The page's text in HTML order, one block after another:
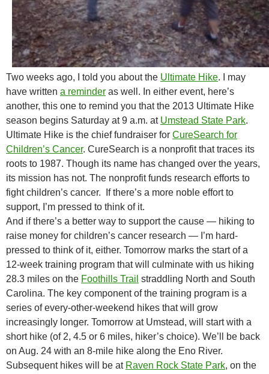
Two weeks ago, I told you about the Ultimate Hike. I may
have written a reminder as well. In either event, here’s
another, this one to remind you that the 2013 Ultimate Hike
season begins Saturday at 9 a.m. at Umstead State Park.
Ultimate Hike is the chief fundraiser for CureSearch for
Children’s Cancer. CureSearch is a nonprofit that traces its
roots to 1987. Though its name has changed over the years,
its mission has not. The nonprofit funds research efforts to
fight children’s cancer. If there’s a more noble effort to
support, I’m pressed to think of it.
And if there’s a better way to support the cause — hiking to
raise money for children’s cancer research — I’m hard-
pressed to think of it, either. Tomorrow marks the start of a
12-week training program that will culminate with us hiking
28.3 miles on the Foothills Trail straddling North and South
Carolina. The key component of the training program is a
series of every-other-weekend hikes that will grow
increasingly longer. Tomorrow at Umstead, will start with a
short hike (of 2, 4.5 or 6 miles, hiker’s choice). We’ll be back
on Aug. 24 with an 8-mile hike along the Eno River.
Subsequent hikes will be at Raven Rock State Park, on the